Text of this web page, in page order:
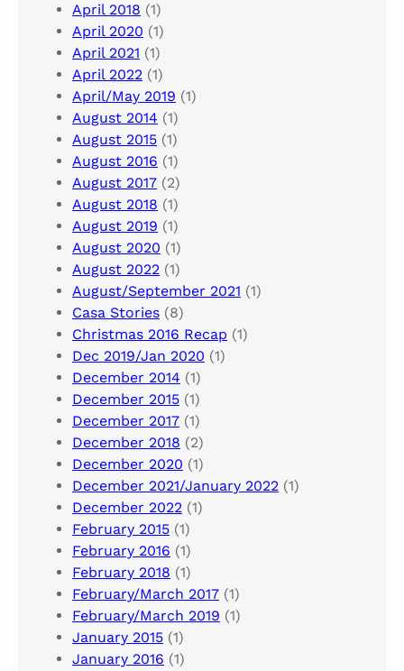
April 2018 (1)
April 2020 (1)
April 2021 (1)
April 2022 (1)
April/May 2019 (1)
August 2014 (1)
August 2015 (1)
August 2016 (1)
August 2017 (2)
August 2018 (1)
August 2019 (1)
August 2020 (1)
August 2022 (1)
August/September 2021 (1)
Casa Stories (8)
Christmas 2016 Recap (1)
Dec 2019/Jan 2020 (1)
December 2014 (1)
December 2015 (1)
December 2017 (1)
December 2018 (2)
December 2020 (1)
December 2021/January 2022 (1)
December 2022 (1)
February 2015 (1)
February 2016 (1)
February 2018 (1)
February/March 2017 (1)
February/March 2019 (1)
January 2015 (1)
January 2016 (1)